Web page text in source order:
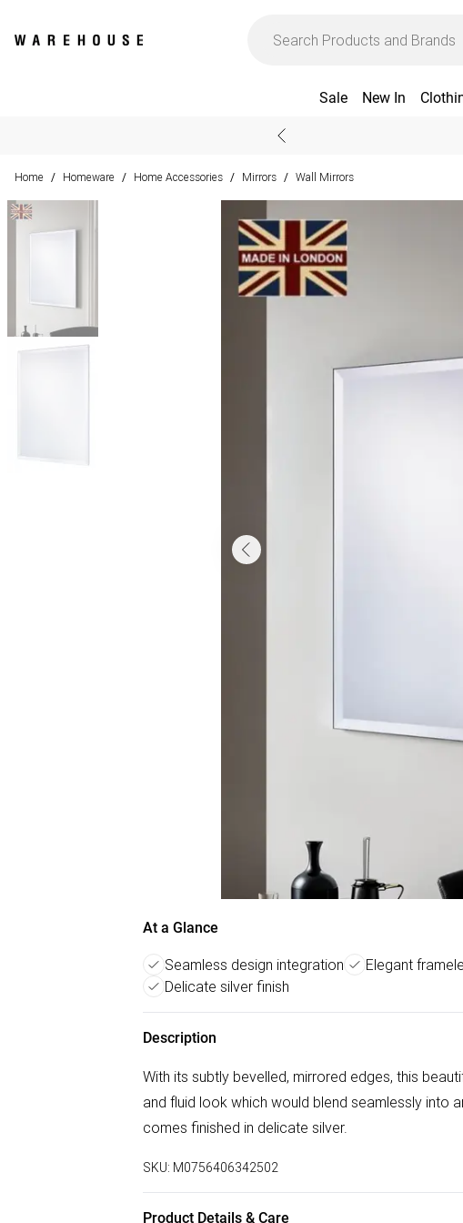
Sale New In
Home / Homeware / Home Accessories / Mirrors / Wall Mirrors
At a Glance
Seamless design integration Elegant
Delicate silver finish
Description
With its subtly bevelled, mirrored edges, this
and fluid look which would blend seamlessly into
comes finished in delicate silver.
SKU: M0756406342502
Product Details & Care